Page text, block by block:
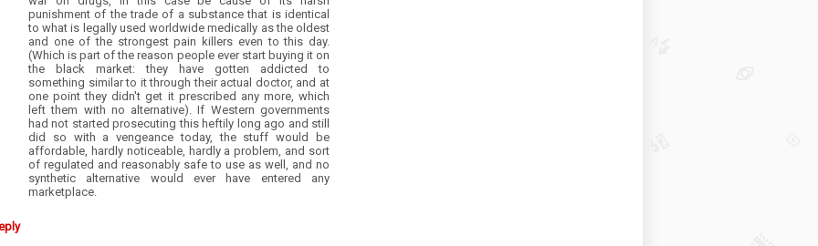
punishment of the trade of a substance that is identical
to what is legally used worldwide medically as the oldest
and one of the strongest pain killers even to this day.
(Which is part of the reason people ever start buying it on
the black market: they have gotten addicted to
something similar to it through their actual doctor, and at
one point they didn't get it prescribed any more, which
left them with no alternative). If Western governments
had not started prosecuting this heftily long ago and still
did so with a vengeance today, the stuff would be
affordable, hardly noticeable, hardly a problem, and sort
of regulated and reasonably safe to use as well, and no
synthetic alternative would ever have entered any
marketplace.